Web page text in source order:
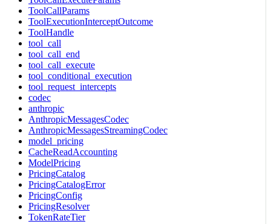
ToolCallParams
ToolExecutionInterceptOutcome
ToolHandle
tool_call
tool_call_end
tool_call_execute
tool_conditional_execution
tool_request_intercepts
codec
anthropic
AnthropicMessagesCodec
AnthropicMessagesStreamingCodec
model_pricing
CacheReadAccounting
ModelPricing
PricingCatalog
PricingCatalogError
PricingConfig
PricingResolver
TokenRateTier